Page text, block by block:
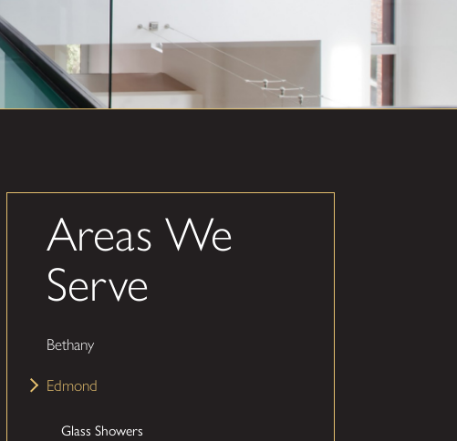
Areas We
Serve
Bethany
Edmond
Glass Showers